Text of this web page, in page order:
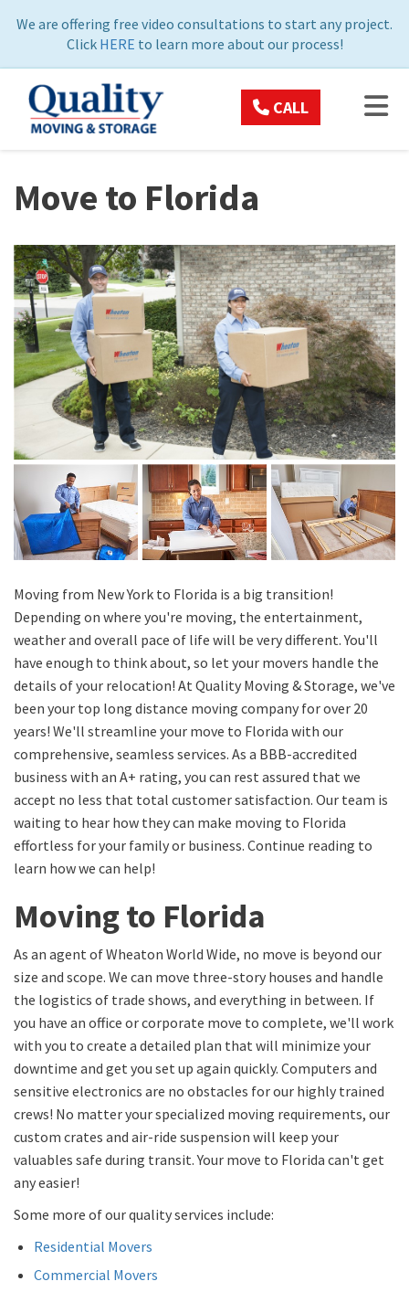
We are offering free video consultations to start any project.
Click HERE to learn more about our process!
CALL
Move to Florida
Moving from New York to Florida is a big transition!
Depending on where you're moving, the entertainment,
weather and overall pace of life will be very different. You'll
have enough to think about, so let your movers handle the
details of your relocation! At Quality Moving & Storage, we've
been your top long distance moving company for over 20
years! We'll streamline your move to Florida with our
comprehensive, seamless services. As a BBB-accredited
business with an A+ rating, you can rest assured that we
accept no less that total customer satisfaction. Our team is
waiting to hear how they can make moving to Florida
effortless for your family or business. Continue reading to
learn how we can help!
Moving to Florida
As an agent of Wheaton World Wide, no move is beyond our
size and scope. We can move three-story houses and handle
the logistics of trade shows, and everything in between. If
you have an office or corporate move to complete, we'll work
with you to create a detailed plan that will minimize your
downtime and get you set up again quickly. Computers and
sensitive electronics are no obstacles for our highly trained
crews! No matter your specialized moving requirements, our
custom crates and air-ride suspension will keep your
valuables safe during transit. Your move to Florida can't get
any easier!
Some more of our quality services include:
Residential Movers
Commercial Movers